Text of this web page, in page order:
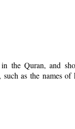
the Quran, and
such as the names of